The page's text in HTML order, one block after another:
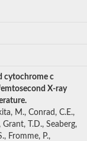
cytochrome c
X-ray
M., Conrad, C.E.,
Grant, T.D., Seaberg,
Fromme, P.,